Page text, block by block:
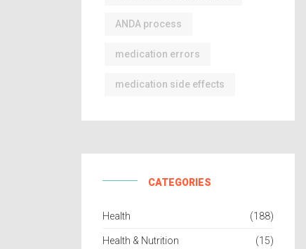
ANDA process
medication errors
medication side effects
CATEGORIES
Health (188)
Health & Nutrition (15)